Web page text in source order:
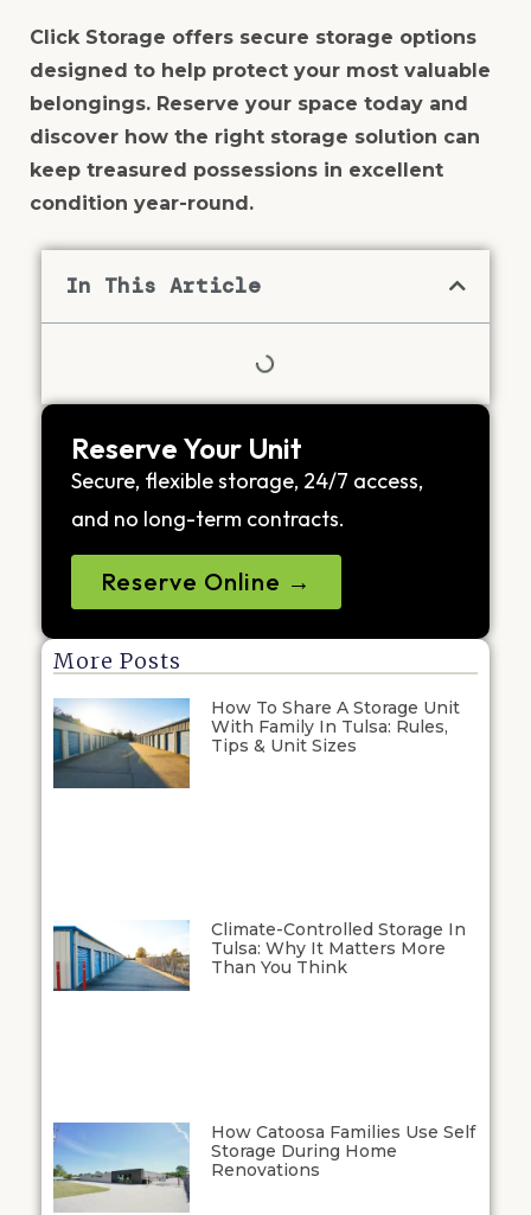
Click Storage offers secure storage options
designed to help protect your most valuable
belongings. Reserve your space today and
discover how the right storage solution can
keep treasured possessions in excellent
condition year-round.
In This Article
Reserve Your Unit
Secure, flexible storage, 24/7 access,
and no long-term contracts.
Reserve Online →
More Posts
How To Share A Storage Unit
With Family In Tulsa: Rules,
Tips & Unit Sizes
Climate-Controlled Storage In
Tulsa: Why It Matters More
Than You Think
How Catoosa Families Use Self
Storage During Home
Renovations